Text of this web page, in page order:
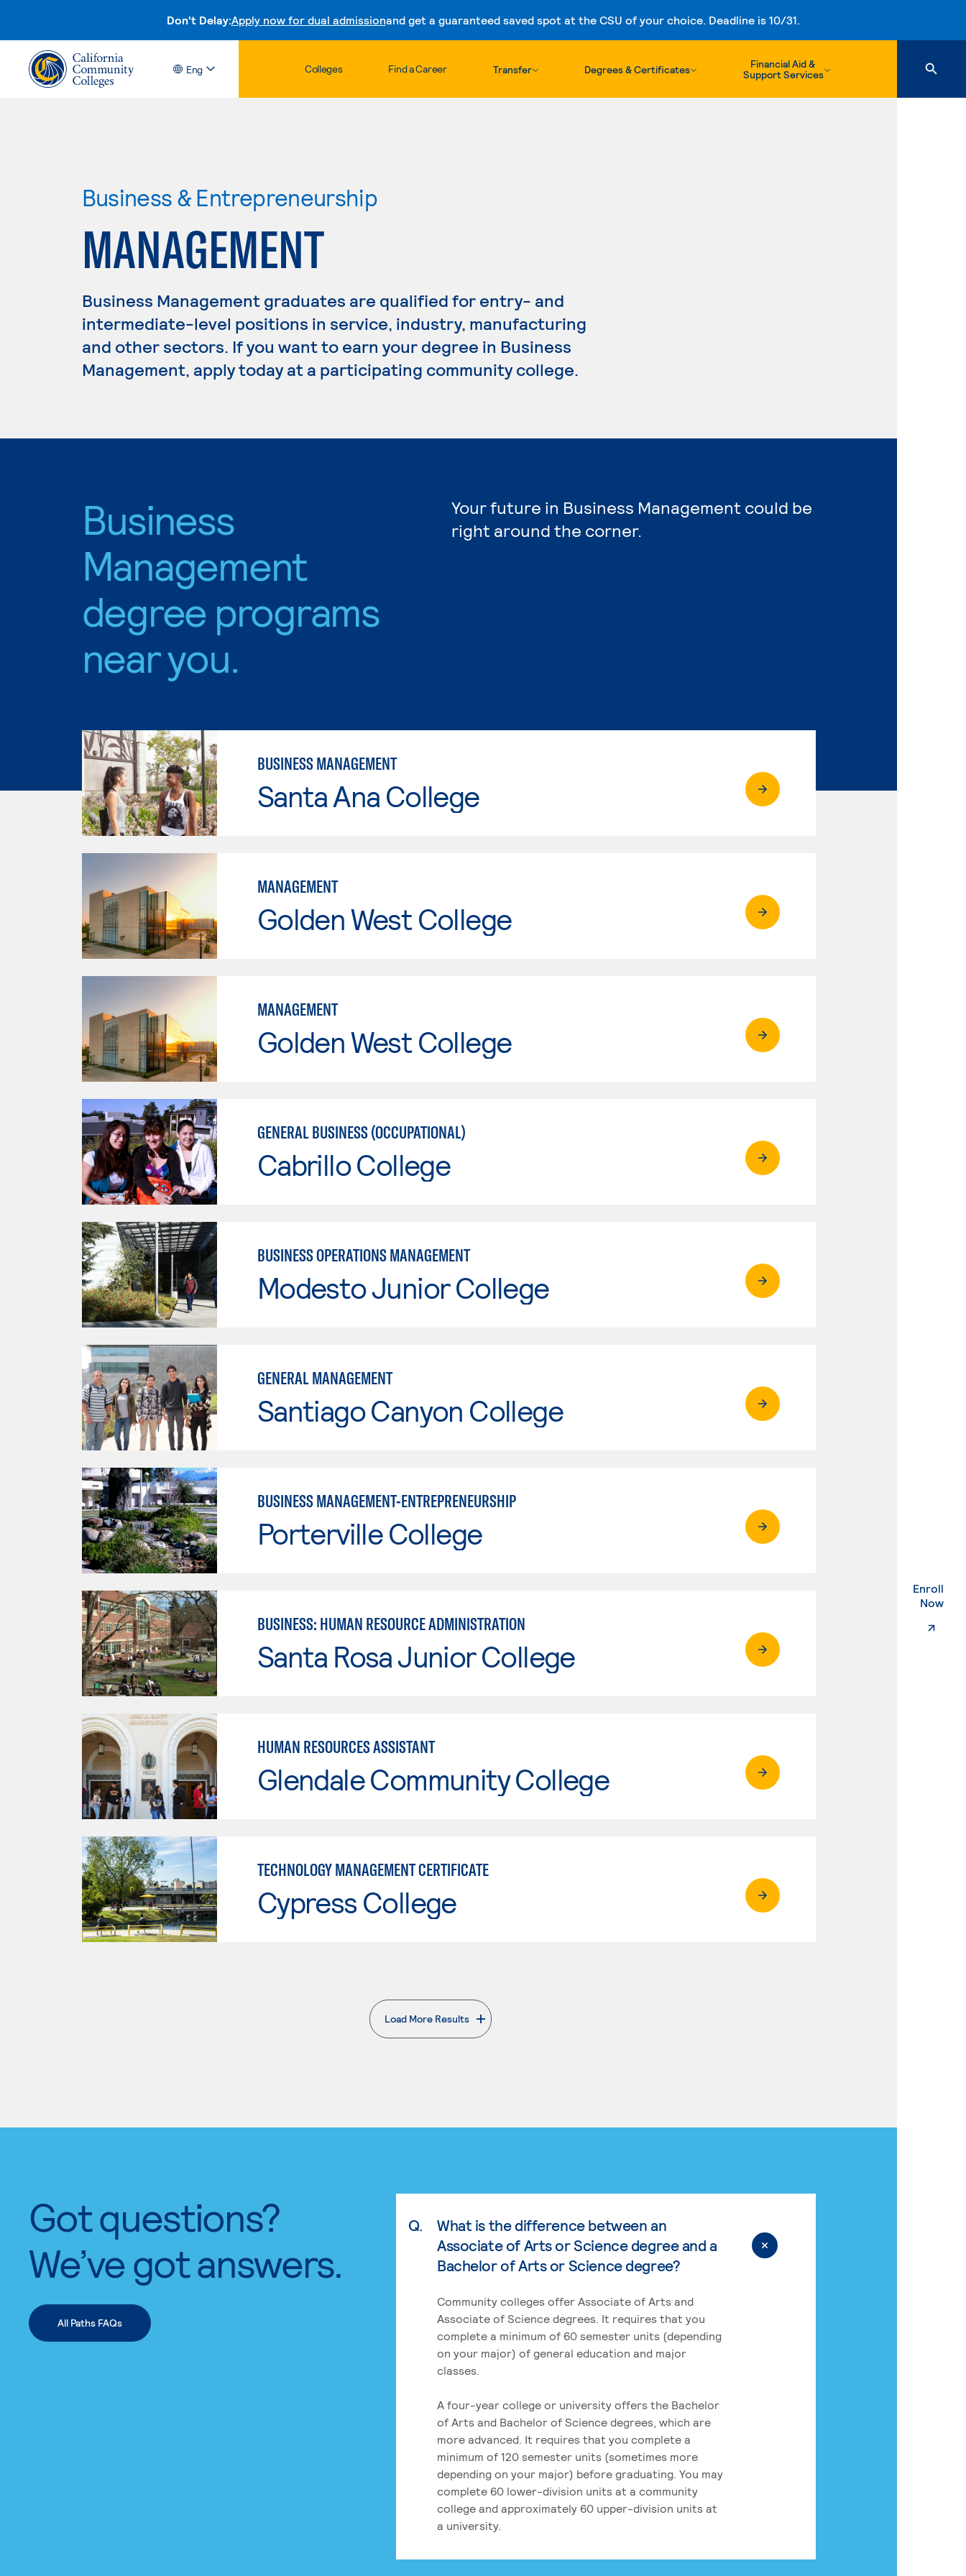
Don't Delay:Apply now for dual admissionand get a guaranteed saved spot at the CSU of your choice. Deadline is 10/31.
Skip to content
Eng Colleges Find a Career Transfer Degrees & Certificates
Financial Aid &
Support Services
Enroll
Now.
Business & Entrepreneurship
MANAGEMENT
Business Management graduates are qualified for entry- and
intermediate-level positions in service, industry, manufacturing
and other sectors. If you want to earn your degree in Business
Management, apply today at a participating community college.
Business
Management
degree programs
near you.
Your future in Business Management could be
right around the corner.
BUSINESS MANAGEMENT
Santa Ana College
MANAGEMENT
Golden West College
MANAGEMENT
Golden West College
GENERAL BUSINESS (OCCUPATIONAL)
Cabrillo College
BUSINESS OPERATIONS MANAGEMENT
Modesto Junior College
GENERAL MANAGEMENT
Santiago Canyon College
BUSINESS MANAGEMENT-ENTREPRENEURSHIP
Porterville College
BUSINESS: HUMAN RESOURCE ADMINISTRATION
Santa Rosa Junior College
HUMAN RESOURCES ASSISTANT
Glendale Community College
TECHNOLOGY MANAGEMENT CERTIFICATE
Cypress College
Load More Results
. External page
Got questions?
We’ve got answers.
All Paths FAQs
Q.
What is the difference between an
Associate of Arts or Science degree and a
Bachelor of Arts or Science degree?
Community colleges offer Associate of Arts and
Associate of Science degrees. It requires that you
complete a minimum of 60 semester units (depending
on your major) of general education and major
classes.
A four-year college or university offers the Bachelor
of Arts and Bachelor of Science degrees, which are
more advanced. It requires that you complete a
minimum of 120 semester units (sometimes more
depending on your major) before graduating. You may
complete 60 lower-division units at a community
college and approximately 60 upper-division units at
a university.